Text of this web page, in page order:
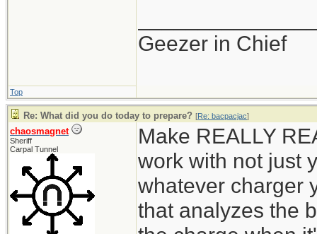
Geezer in Chief
Top
Re: What did you do today to prepare? [Re: bacpacjac]
chaosmagnet
Sheriff
Carpal Tunnel
Make REALLY
work with not just
whatever charger
that analyzes the